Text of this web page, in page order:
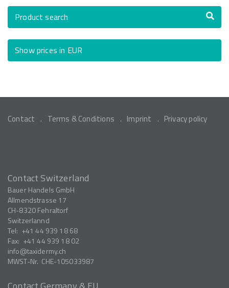
Product search
Show prices in EUR
Contact Terms & Conditions Imprint Privacy policy
Contact Switzerland
Bauer Handels GmbH
Allmendstrasse 17
CH-8320Fehraltorf
Switzerlannd
Tel: +41 44 939 18 68
Fax: +41 44 939 18 02
info
taxidermy.ch
MWST-Nr. CHE-105033987